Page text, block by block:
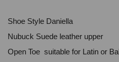
Shoe Style Daniella
Nubuck Suede leather upper
Open Toe suitable for Latin or